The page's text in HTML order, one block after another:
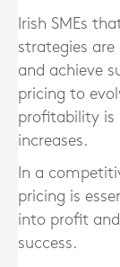
Irish SMEs
strategies
and achieve
pricing to
profitability is
increases.
In a
pricing is
into profit
success.